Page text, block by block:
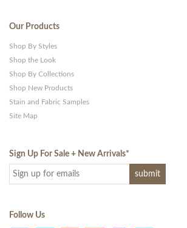
Our Products
Shop By Styles
Shop the Look
Shop By Collections
Shop New Products
Stain and Fabric Samples
Site Map
Sign Up For Sale + New Arrivals*
Follow Us